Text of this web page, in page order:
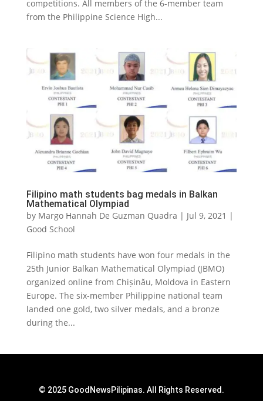
competitions. All members of the 6-member team
from the Philippine Science High...
Filipino math students bag medals in Balkan
Mathematical Olympiad
by Margo Hannah De Guzman Quadra | Jul 9, 2021 |
Good School
Filipino math students have won four medals in the
25th Junior Balkan Mathematical Olympiad (JBMO)
organized online from Chișinău, Moldova in Eastern
Europe. The six-member Philippine national team
landed one gold, two silver medals, and a bronze
during the...
© 2025 GoodNewsPilipinas. All Rights Reserved.